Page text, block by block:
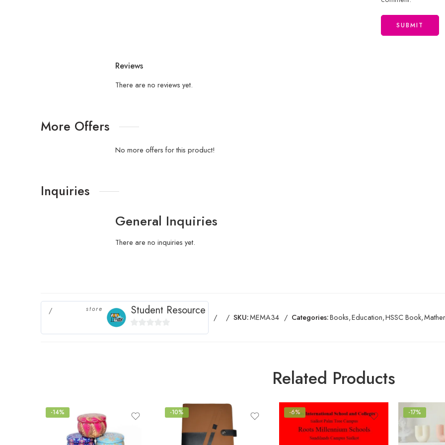
Reviews
There are no reviews yet.
More Offers
No more offers for this product!
Inquiries
General Inquiries
There are no inquiries yet.
store Student Resource
0
SKU:MEMA34 Categories:Books,Education,HSSC Book,
Related Products
-14% -10% -6% -17%